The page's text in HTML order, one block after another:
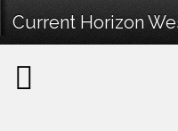
Current Horizon